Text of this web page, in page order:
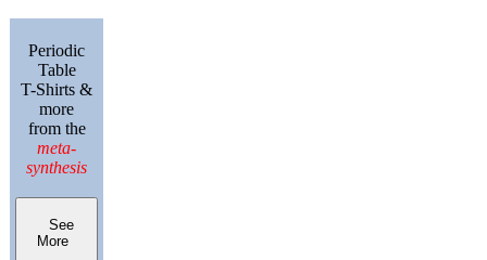
Periodic
Table
T-Shirts &
more
from the
meta-
synthesis
See
More